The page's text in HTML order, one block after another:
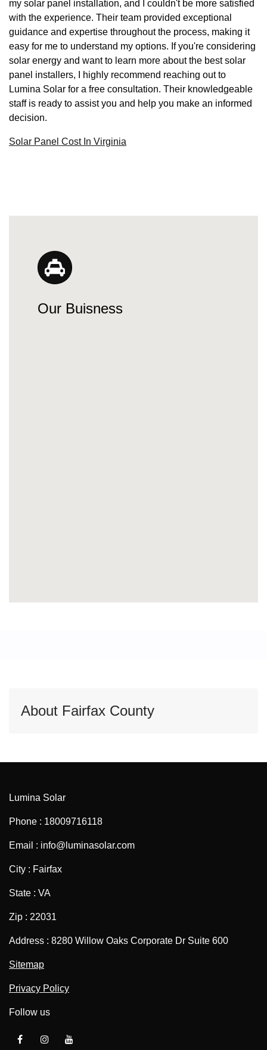
my solar panel installation, and I couldn't be more satisfied
with the experience. Their team provided exceptional
guidance and expertise throughout the process, making it
easy for me to understand my options. If you're considering
solar energy and want to learn more about the best solar
panel installers, I highly recommend reaching out to
Lumina Solar for a free consultation. Their knowledgeable
staff is ready to assist you and help you make an informed
decision.
Solar Panel Cost In Virginia
Our Buisness
About Fairfax County
Lumina Solar
Phone : 18009716118
Email : info@luminasolar.com
City : Fairfax
State : VA
Zip : 22031
Address : 8280 Willow Oaks Corporate Dr Suite 600
Sitemap
Privacy Policy
Follow us